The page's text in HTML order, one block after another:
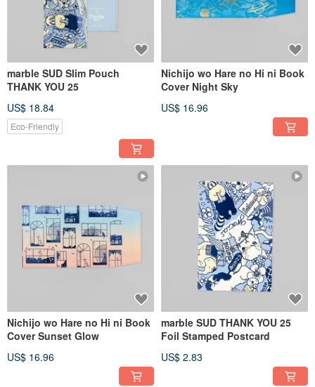
marble SUD Slim Pouch
THANK YOU 25
US$ 18.84
Eco-Friendly
Nichijo wo Hare no Hi ni Book
Cover Night Sky
US$ 16.96
Nichijo wo Hare no Hi ni Book
Cover Sunset Glow
US$ 16.96
marble SUD THANK YOU 25
Foil Stamped Postcard
US$ 2.83